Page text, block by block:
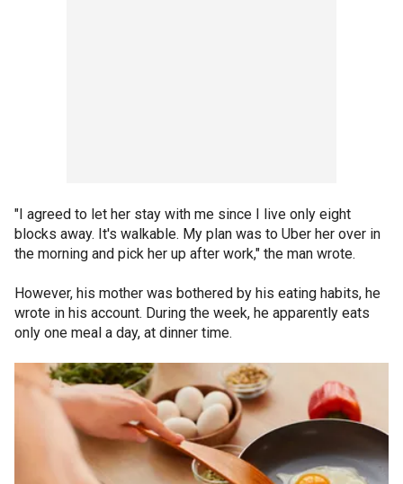
"I agreed to let her stay with me since I live only eight
blocks away. It's walkable. My plan was to Uber her over in
the morning and pick her up after work," the man wrote.
However, his mother was bothered by his eating habits, he
wrote in his account. During the week, he apparently eats
only one meal a day, at dinner time.